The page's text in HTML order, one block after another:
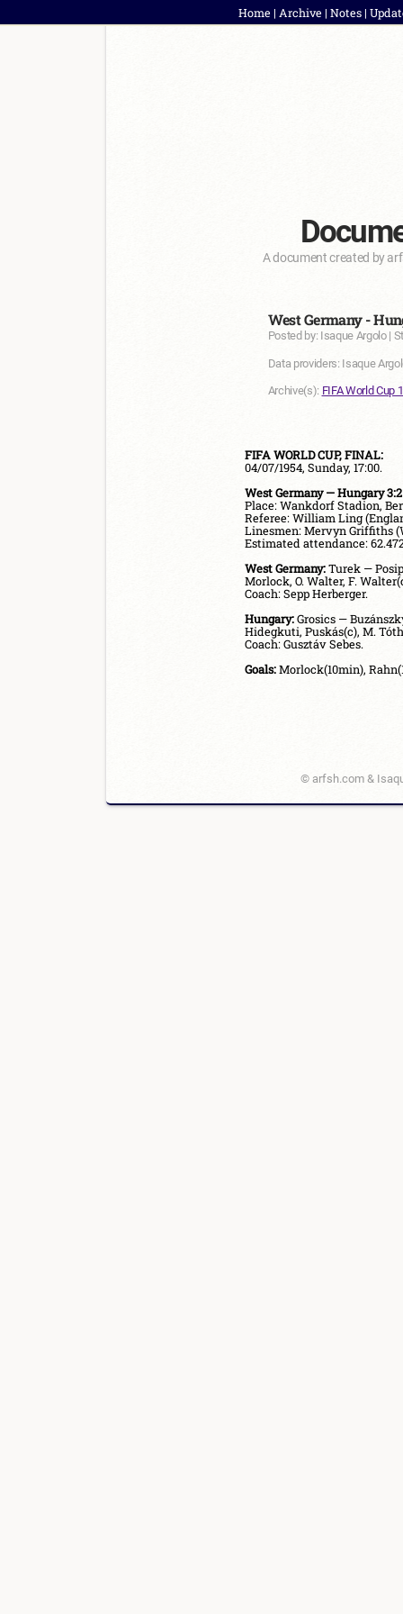
Home | Archive | Notes |
A document created by
West Germany -
Posted by: Isaque Argolo |
Data providers: Isaque
Archive(s): FIFA World Cup
FIFA WORLD CUP, FINAL:
West Germany — Hungary 3:2
Referee: William Ling
Linesmen: Mervyn Griffiths
Estimated attendance:
West Germany: Turek —
Morlock, O. Walter, F.
Coach: Sepp Herberger.
Hungary: Grosics —
Hidegkuti, Puskás(c), M.
Coach: Gusztáv Sebes.
Goals:
© arfsh.com &